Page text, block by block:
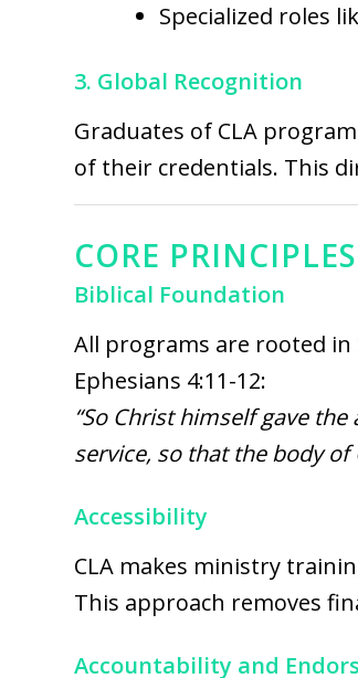
Specialized roles
3. Global Recognition
Graduates of CLA
of their credentials. This
CORE
Biblical Foundation
All programs are rooted
Ephesians 4:11-12:
“So Christ himself gave
service, so that the body of
Accessibility
CLA makes ministry
This approach removes
Accountability and